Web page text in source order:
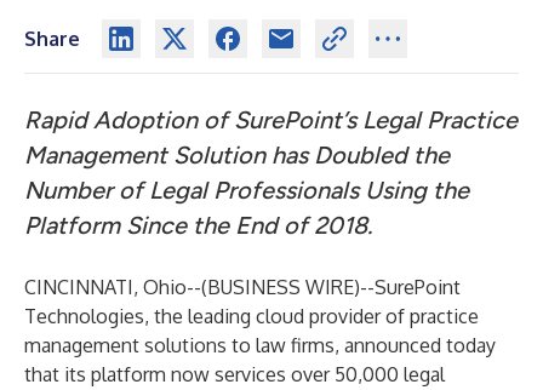
Share
Rapid Adoption of SurePoint’s Legal Practice
Management Solution has Doubled the
Number of Legal Professionals Using the
Platform Since the End of 2018.
CINCINNATI, Ohio--(BUSINESS WIRE)--SurePoint
Technologies, the leading cloud provider of practice
management solutions to law firms, announced today
that its platform now services over 50,000 legal